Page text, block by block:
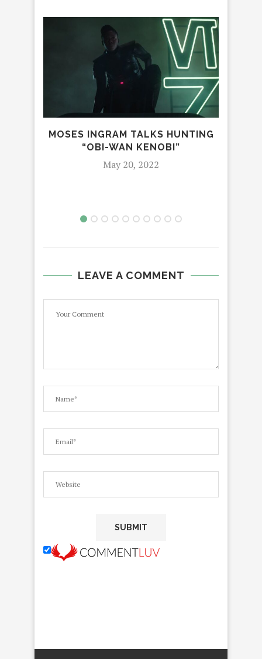
MOSES INGRAM TALKS HUNTING
“OBI-WAN KENOBI”
May 20, 2022
LEAVE A COMMENT